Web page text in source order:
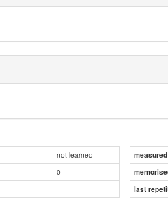
not learned
0
last